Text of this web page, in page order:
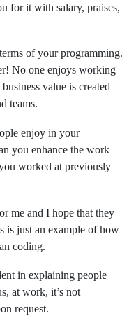
for it with salary, praises,
of your programming.
No one enjoys working
value is created
teams.
enjoy in your
you enhance the work
worked at previously
me and I hope that they
is just an example of how
coding.
in explaining people
at work, it’s not
request.